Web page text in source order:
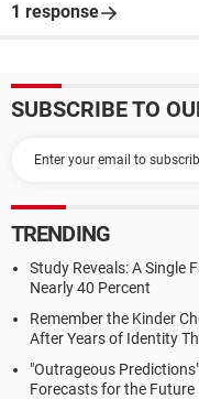
1 response
SUBSCRIBE TO
TRENDING
Study Reveals: A Single
Nearly 40 Percent
Remember the Kinder
After Years of Identity
"Outrageous
Forecasts for the Future